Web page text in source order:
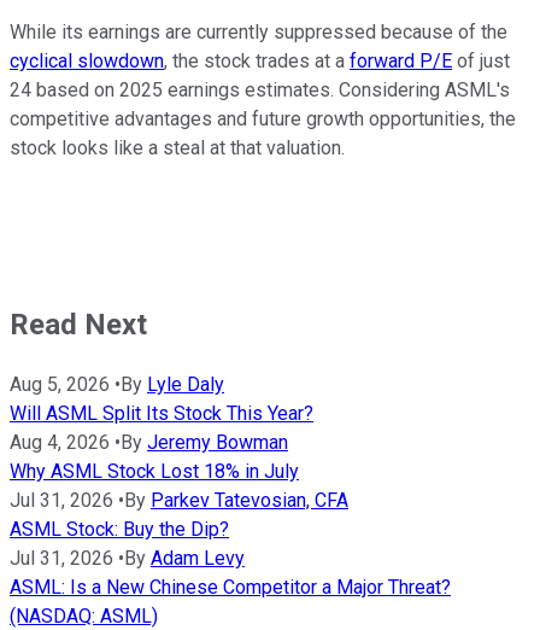
While its earnings are currently suppressed because of the
cyclical slowdown, the stock trades at a forward P/E of just
24 based on 2025 earnings estimates. Considering ASML's
competitive advantages and future growth opportunities, the
stock looks like a steal at that valuation.
Read Next
Aug 5, 2026 • By Lyle Daly
Will ASML Split Its Stock This Year?
Aug 4, 2026 • By Jeremy Bowman
Why ASML Stock Lost 18% in July
Jul 31, 2026 • By Parkev Tatevosian, CFA
ASML Stock: Buy the Dip?
Jul 31, 2026 • By Adam Levy
ASML: Is a New Chinese Competitor a Major Threat?
(NASDAQ: ASML)